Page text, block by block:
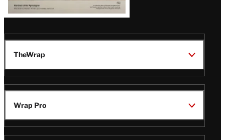
TheWrap
Wrap Pro